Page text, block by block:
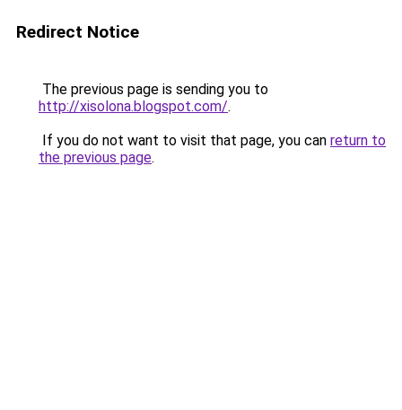
Redirect Notice
The previous page is sending you to
http://xisolona.blogspot.com/.
If you do not want to visit that page, you can return to
the previous page.